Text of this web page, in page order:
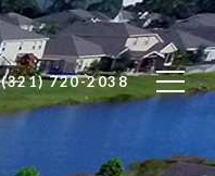
(321) 720-2038